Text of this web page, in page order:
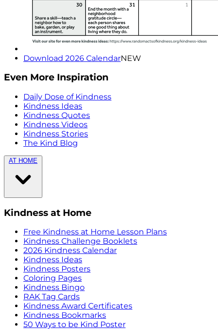
Download 2026 CalendarNEW
Even More Inspiration
Daily Dose of Kindness
Kindness Ideas
Kindness Quotes
Kindness Videos
Kindness Stories
The Kind Blog
AT HOME
Kindness at Home
Free Kindness at Home Lesson Plans
Kindness Challenge Booklets
2026 Kindness Calendar
Kindness Ideas
Kindness Posters
Coloring Pages
Kindness Bingo
RAK Tag Cards
Kindness Award Certificates
Kindness Bookmarks
50 Ways to be Kind Poster